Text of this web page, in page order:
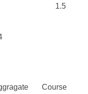
1.5
Course